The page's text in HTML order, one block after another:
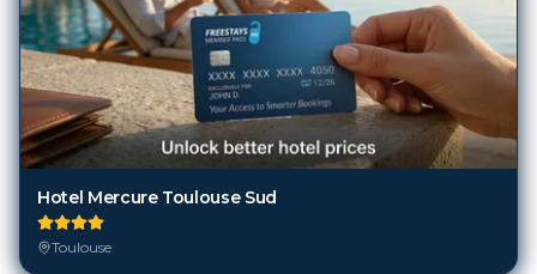
Hotel Mercure Toulouse Sud
Toulouse